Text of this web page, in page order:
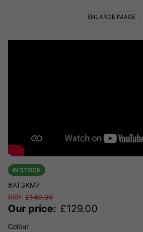
IN STOCK
#AT3KM7
RRP: £149.99
Our price: £129.00
Colour
ENLARGE IMAGE